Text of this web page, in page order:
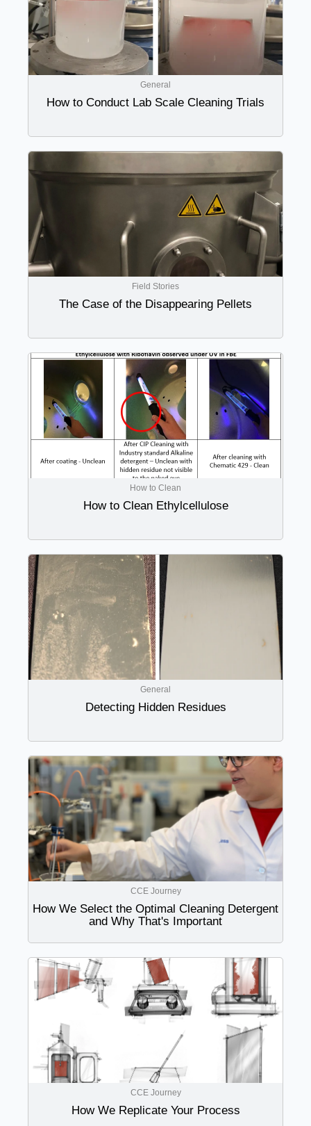
General
How to Conduct Lab Scale Cleaning Trials
Field Stories
The Case of the Disappearing Pellets
How to Clean
How to Clean Ethylcellulose
General
Detecting Hidden Residues
CCE Journey
How We Select the Optimal Cleaning Detergent
and Why That's Important
CCE Journey
How We Replicate Your Process